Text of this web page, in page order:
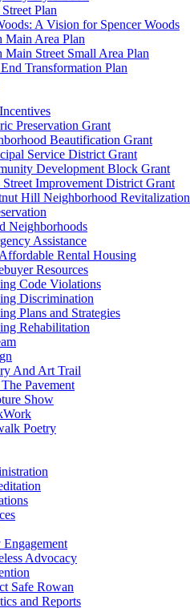
Plan
A Vision for Spencer Woods
Main Area Plan
Main Street Small Area Plan
Transformation Plan
Preservation Grant
Beautification Grant
Service District Grant
Development Block Grant
Street Improvement District Grant
Hill Neighborhood Revitalization
Neighborhoods
Assistance
Rental Housing
Resources
Code Violations
Discrimination
Plans and Strategies
Rehabilitation
And Art Trail
Pavement
Show
Poetry
Advocacy
Safe Rowan
and Reports